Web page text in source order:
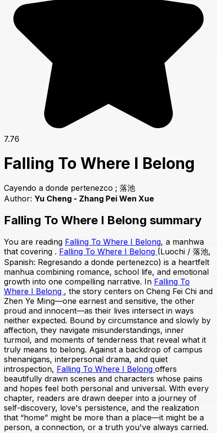
7.76
Falling To Where I Belong
Cayendo a donde pertenezco ; 落池
Author: Yu Cheng - Zhang Pei Wen Xue
Falling To Where I Belong summary
You are reading Falling To Where I Belong, a manhwa
that covering . Falling To Where I Belong (Luochi / 落池,
Spanish: Regresando a donde pertenezco) is a heartfelt
manhua combining romance, school life, and emotional
growth into one compelling narrative. In Falling To
Where I Belong , the story centers on Cheng Fei Chi and
Zhen Ye Ming—one earnest and sensitive, the other
proud and innocent—as their lives intersect in ways
neither expected. Bound by circumstance and slowly by
affection, they navigate misunderstandings, inner
turmoil, and moments of tenderness that reveal what it
truly means to belong. Against a backdrop of campus
shenanigans, interpersonal drama, and quiet
introspection, Falling To Where I Belong offers
beautifully drawn scenes and characters whose pains
and hopes feel both personal and universal. With every
chapter, readers are drawn deeper into a journey of
self-discovery, love's persistence, and the realization
that “home” might be more than a place—it might be a
person, a connection, or a truth you've always carried.